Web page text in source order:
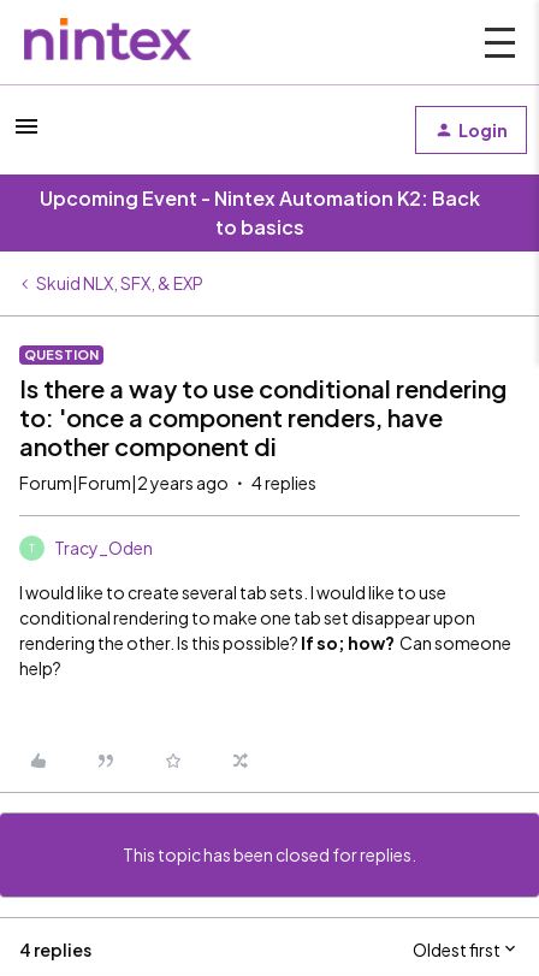
Login
Upcoming Event - Nintex Automation K2: Back
to basics
Skuid NLX, SFX, & EXP
QUESTION
Is there a way to use conditional rendering
to: 'once a component renders, have
another component di
Forum|Forum|2 years ago 4 replies
T Tracy_Oden
I would like to create several tab sets. I would like to use
conditional rendering to make one tab set disappear upon
rendering the other. Is this possible? If so; how? Can someone
help?
This topic has been closed for replies.
4 replies Oldest first